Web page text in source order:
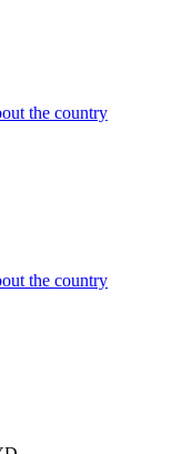
the country
the country